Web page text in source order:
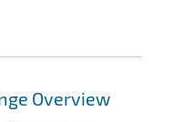
Overview